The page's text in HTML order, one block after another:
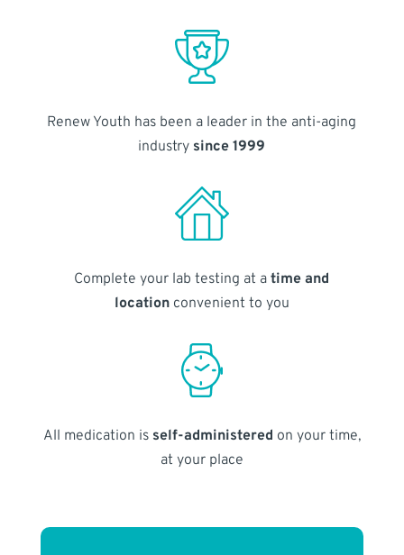
Renew Youth has been a leader in the anti-aging
industry since 1999
Complete your lab testing at atime and
locationconvenient to you
All medication is self-administered on your time,
at your place